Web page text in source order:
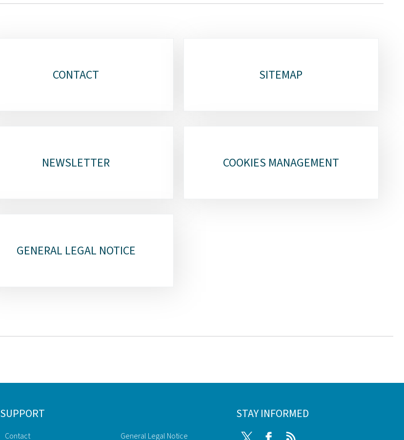
CONTACT SITEMAP
NEWSLETTER COOKIES MANAGEMENT
GENERAL LEGAL NOTICE
SUPPORT
Contact General Legal Notice
STAY INFORMED
Twitter Facebook